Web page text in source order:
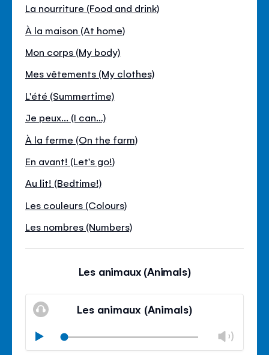
La nourriture (Food and drink)
À la maison (At home)
Mon corps (My body)
Mes vêtements (My clothes)
L'été (Summertime)
Je peux... (I can…)
À la ferme (On the farm)
En avant! (Let's go!)
Au lit! (Bedtime!)
Les couleurs (Colours)
Les nombres (Numbers)
Les animaux (Animals)
Les animaux (Animals)
Play